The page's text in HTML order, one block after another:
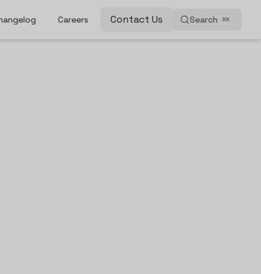
Careers Contact Us Search ⌘K